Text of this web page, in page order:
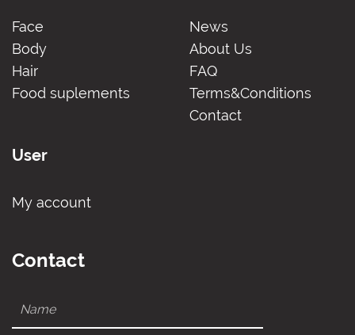
Face
Body
Hair
Food suplements
News
About Us
FAQ
Terms&Conditions
Contact
User
My account
Contact